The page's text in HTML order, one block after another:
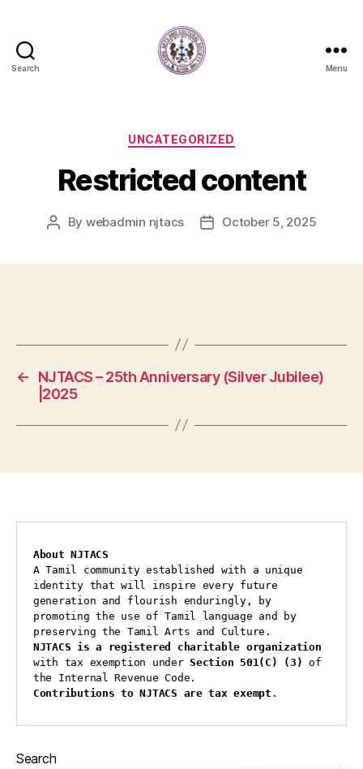
Search Menu
Categories
UNCATEGORIZED
Restricted content
Post
By webadmin njtacs
PostOctober 5, 2025
←
NJTACS – 25th Anniversary (Silver Jubilee)
|2025
About NJTACS
A Tamil community established with a unique
identity that will inspire every future
generation and flourish enduringly, by
promoting the use of Tamil language and by
preserving the Tamil Arts and Culture.
with tax exemption under Section 501(C) (3) of
the Internal Revenue Code.
Contributions to NJTACS are tax exempt .
Search